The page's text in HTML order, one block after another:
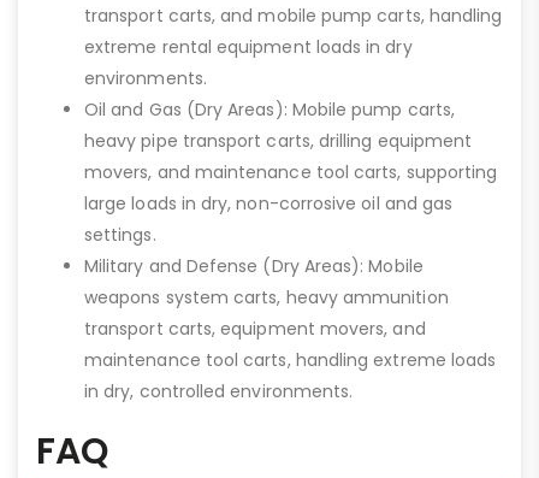
transport carts, and mobile pump carts, handling
extreme rental equipment loads in dry
environments.
Oil and Gas (Dry Areas): Mobile pump carts,
heavy pipe transport carts, drilling equipment
movers, and maintenance tool carts, supporting
large loads in dry, non-corrosive oil and gas
settings.
Military and Defense (Dry Areas): Mobile
weapons system carts, heavy ammunition
transport carts, equipment movers, and
maintenance tool carts, handling extreme loads
in dry, controlled environments.
FAQ